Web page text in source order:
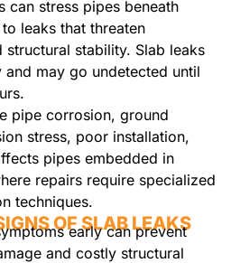
can stress pipes beneath
leaks that threaten
stability. Slab leaks
may go undetected until
pipe corrosion, ground
stress, poor installation,
pipes embedded in
repairs require specialized
techniques.
OF SLAB LEAKS
early can prevent
and costly structural